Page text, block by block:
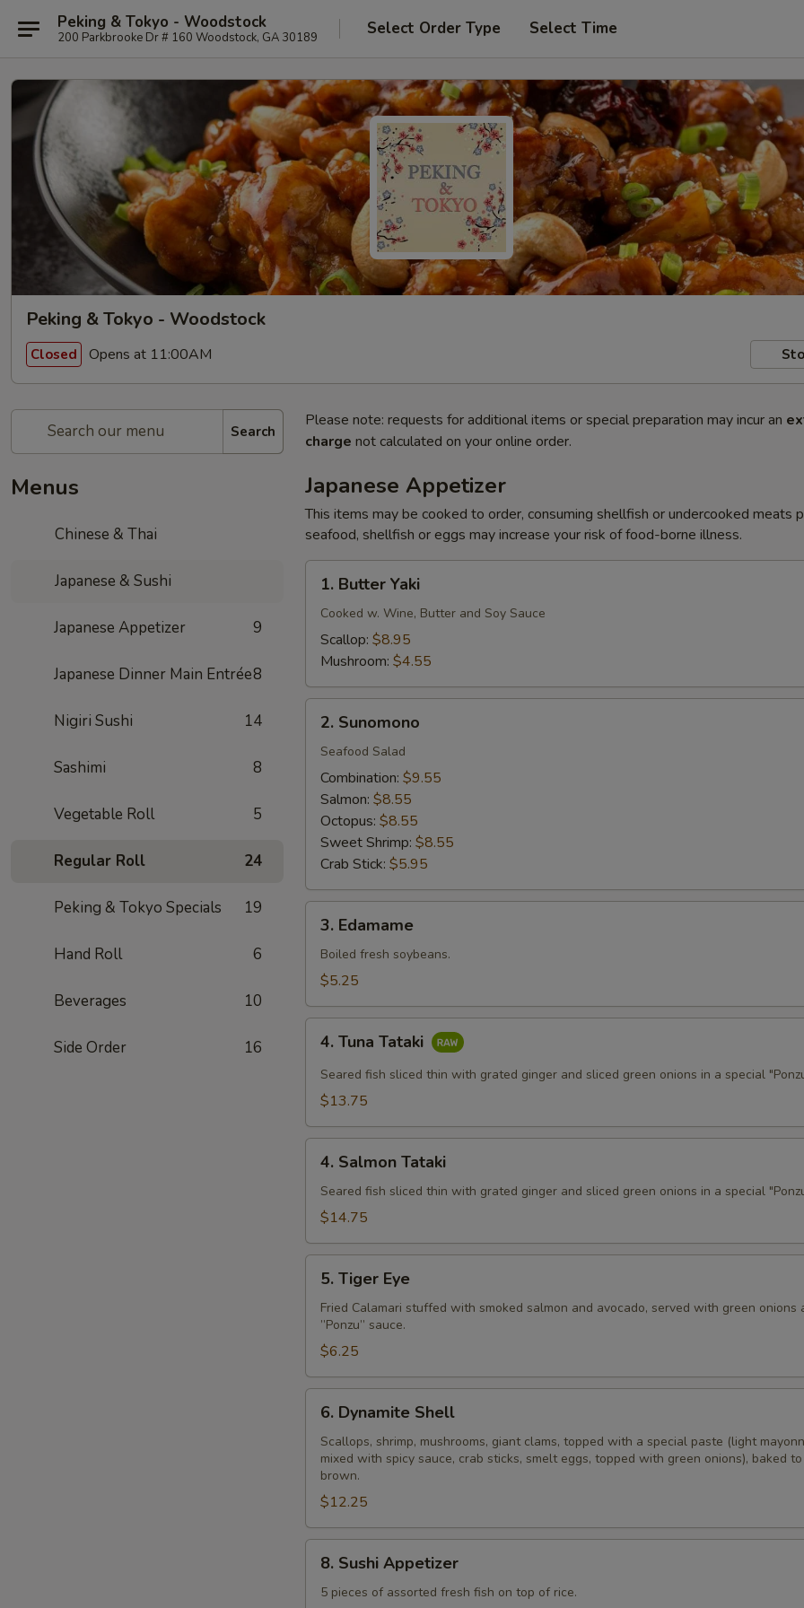
Peking & Tokyo - Woodstock
200 Parkbrooke Dr # 160 Woodstock, GA 30189 Select Order Type Select Time
Peking & Tokyo - Woodstock
Closed Opens at 11:00AM
Search
Menus
Chinese & Thai
Japanese & Sushi
Japanese Appetizer 9
Japanese Dinner Main Entrée8
Nigiri Sushi 14
Sashimi 8
Vegetable Roll 5
Regular Roll 24
Peking & Tokyo Specials 19
Hand Roll 6
Beverages 10
Side Order 16
Please note: requests for additional items or special preparation may incur an
charge not calculated on your online order.
Japanese Appetizer
This items may be cooked to order, consuming shellfish or undercooked meats
seafood, shellfish or eggs may increase your risk of food-borne illness.
Butter
Yaki
1. Butter Yaki
Cooked w. Wine, Butter and Soy Sauce
Scallop: $8.95
Mushroom: $4.55
Sunomono
2. Sunomono
Seafood Salad
Combination: $9.55
Salmon: $8.55
Octopus: $8.55
Sweet Shrimp: $8.55
Crab Stick: $5.95
Edamame
3. Edamame
Boiled fresh soybeans.
$5.25
Tuna
Tataki
4. Tuna Tataki
Seared fish sliced thin with grated ginger and sliced green onions in a special
$13.75
Salmon
Tataki
4. Salmon Tataki
Seared fish sliced thin with grated ginger and sliced green onions in a special
$14.75
Tiger
Eye
5. Tiger Eye
Fried Calamari stuffed with smoked salmon and avocado, served with green onions
”Ponzu” sauce.
$6.25
Dynamite
Shell
6. Dynamite Shell
Scallops, shrimp, mushrooms, giant clams, topped with a special paste (light
mixed with spicy sauce, crab sticks, smelt eggs, topped with green onions), baked
brown.
$12.25
Sushi
Appetizer
8. Sushi Appetizer
5 pieces of assorted fresh fish on top of rice.